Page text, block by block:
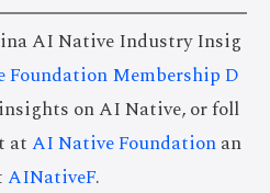
AI Native Industry Insig
Foundation Membership D
on AI Native, or foll
atAI Native Foundationan
AINativeF.